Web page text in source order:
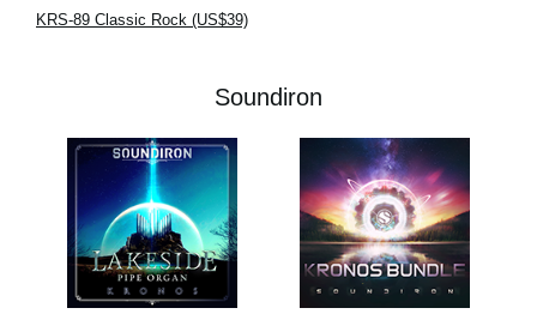
KRS-89 Classic Rock (US$39)
Soundiron